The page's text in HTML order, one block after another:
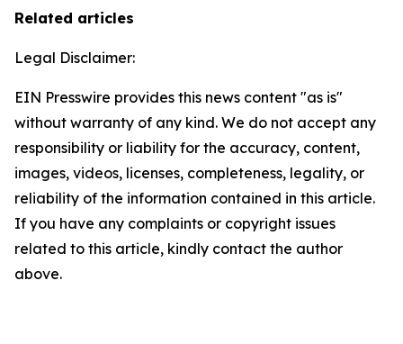
Related articles
Legal Disclaimer:
EIN Presswire provides this news content "as is"
without warranty of any kind. We do not accept any
responsibility or liability for the accuracy, content,
images, videos, licenses, completeness, legality, or
reliability of the information contained in this article.
If you have any complaints or copyright issues
related to this article, kindly contact the author
above.